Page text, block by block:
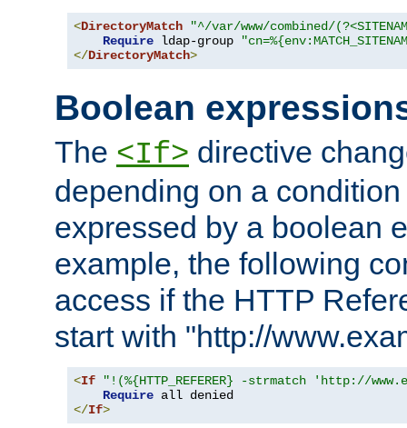
<DirectoryMatch
"^/var/www/combined/
Require ldap-group
</DirectoryMatch>
Boolean
The <If> directive
depending on a
expressed by a boolean
example, the following
access if the HTTP
start with "http://
<If
"!(%{HTTP_REFERER} -strmatch 'http://
Require
</If>